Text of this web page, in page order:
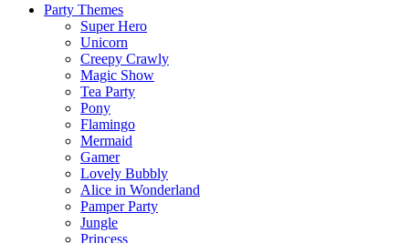
Party Themes
Super Hero
Unicorn
Creepy Crawly
Magic Show
Tea Party
Pony
Flamingo
Mermaid
Gamer
Lovely Bubbly
Alice in Wonderland
Pamper Party
Jungle
Princess